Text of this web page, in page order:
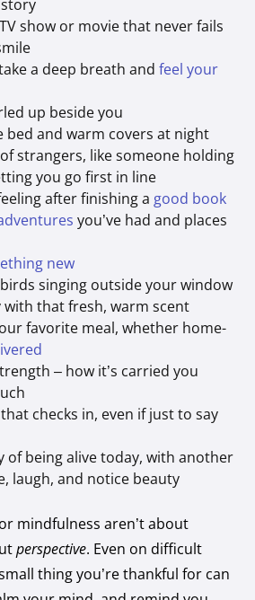
show or movie that never fails
a deep breath andfeel your
up beside you
bed and warm covers at night
strangers, like someone holding
you go first in line
after finishing a good book
you’ve had and places
new
singing outside your window
with that fresh, warm scent
favorite meal, whether home-
– how it’s carried you
checks in, even if just to say
of being alive today, with another
laugh, and notice beauty
mindfulness aren’t about
perspective. Even on difficult
thing you’re thankful for can